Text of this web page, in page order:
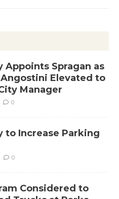
Appoints Spragan as
Angostini Elevated to
Manager
0
to Increase Parking
0
Considered to